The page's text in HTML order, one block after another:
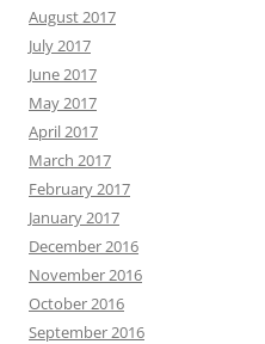
August 2017
July 2017
June 2017
May 2017
April 2017
March 2017
February 2017
January 2017
December 2016
November 2016
October 2016
September 2016